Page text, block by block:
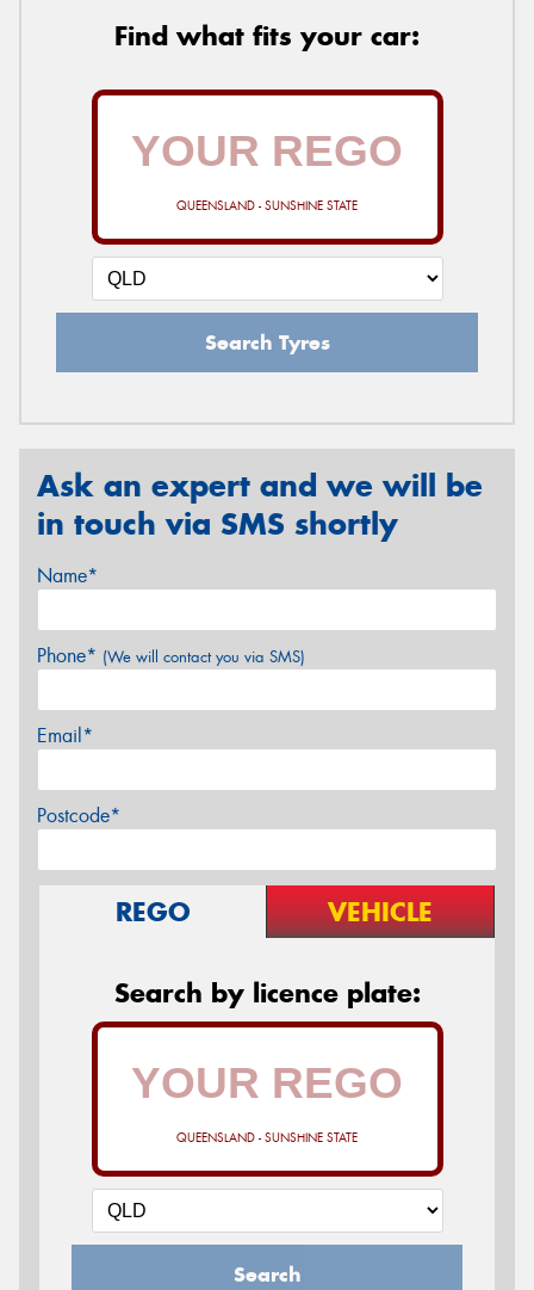
Find what fits your car:
QUEENSLAND - SUNSHINE STATE
Search Tyres
Ask an expert and we will be
in touch via SMS shortly
Name*
Phone* (We will contact you via SMS)
Email*
Postcode*
REGO VEHICLE
Search by licence plate:
QUEENSLAND - SUNSHINE STATE
Search